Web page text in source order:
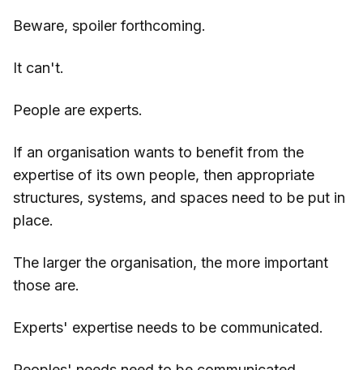
Beware, spoiler forthcoming.
It can't.
People are experts.
If an organisation wants to benefit from the
expertise of its own people, then appropriate
structures, systems, and spaces need to be put in
place.
The larger the organisation, the more important
those are.
Experts' expertise needs to be communicated.